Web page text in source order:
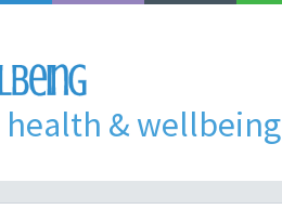
health & wellbeing